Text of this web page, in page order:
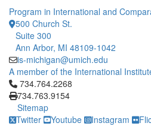
Program in International and
500 Church St.
Suite 300
Ann Arbor, MI 48109-1042
is-michigan@umich.edu
A member of the International
Click to call 734.764.2268
734.764.2268
734.763.9154
Sitemap
Twitter
Youtube Instagram